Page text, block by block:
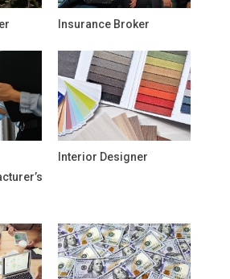
Insurance Broker
Interior Designer